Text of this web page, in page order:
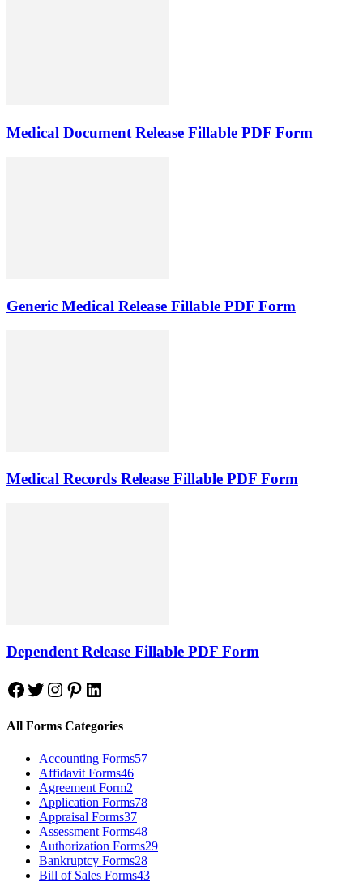
Medical Document Release Fillable PDF Form
Generic Medical Release Fillable PDF Form
Medical Records Release Fillable PDF Form
Dependent Release Fillable PDF Form
Facebook
Twitter
Instagram
Pinterest
LinkedIn
All Forms Categories
Accounting Forms57
Affidavit Forms46
Agreement Form2
Application Forms78
Appraisal Forms37
Assessment Forms48
Authorization Forms29
Bankruptcy Forms28
Bill of Sales Forms43